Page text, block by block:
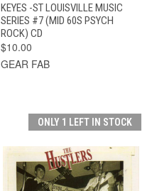
KEYES -ST LOUISVILLE MUSIC
SERIES #7 (MID 60S PSYCH
ROCK) CD
$10.00
GEAR FAB
ONLY 1 LEFT IN STOCK